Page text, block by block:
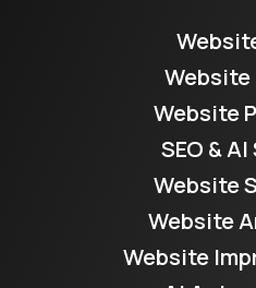
Website
Website
SEO &
Website
Website
Website